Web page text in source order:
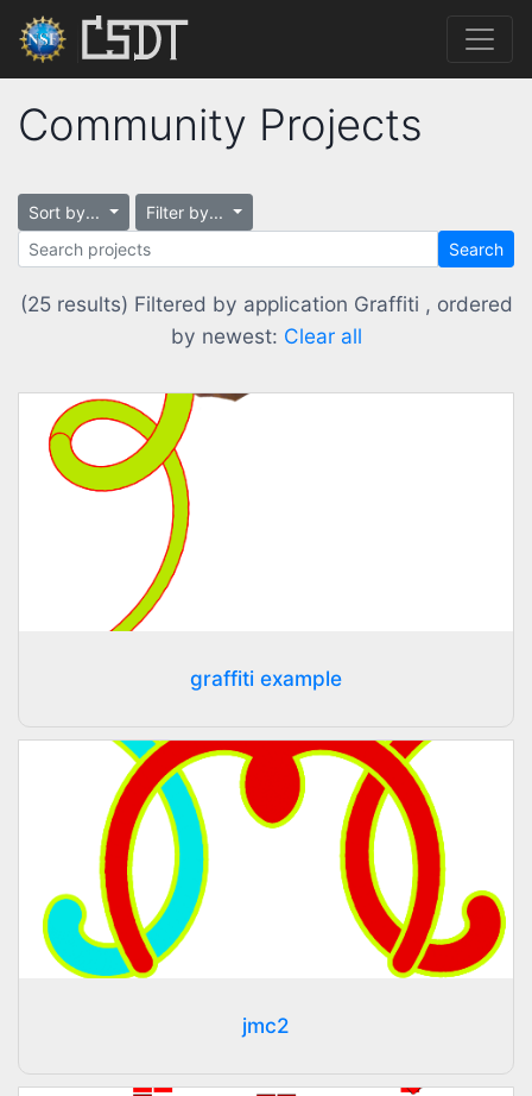
Community Projects
Sort by...
Filter by...
Search
(25 results) Filtered by application Graffiti , ordered
by newest: Clear all
graffiti example
jmc2